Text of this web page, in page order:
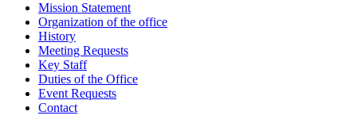
Mission Statement
Organization of the office
History
Meeting Requests
Key Staff
Duties of the Office
Event Requests
Contact